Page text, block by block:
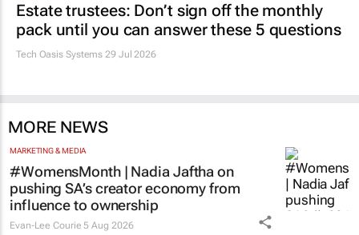
Estate trustees: Don’t sign off the monthly
pack until you can answer these 5 questions
Tech Oasis Systems 29 Jul 2026
MORE NEWS
MARKETING & MEDIA
#WomensMonth | Nadia Jaftha on
pushing SA’s creator economy from
influence to ownership
Evan-Lee Courie 5 Aug 2026